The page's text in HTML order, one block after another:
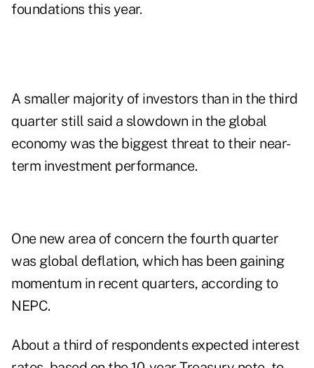
foundations this year.
A smaller majority of investors than in the third
quarter still said a slowdown in the global
economy was the biggest threat to their near-
term investment performance.
One new area of concern the fourth quarter
was global deflation, which has been gaining
momentum in recent quarters, according to
NEPC.
About a third of respondents expected interest